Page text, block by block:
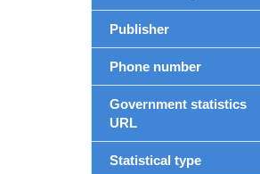
Publisher
Phone number
Government statistics
URL
Statistical type